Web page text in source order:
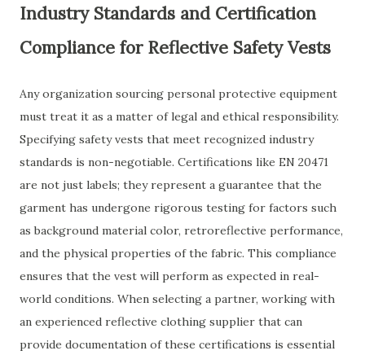
Industry Standards and Certification
Compliance for Reflective Safety Vests
Any organization sourcing personal protective equipment
must treat it as a matter of legal and ethical responsibility.
Specifying safety vests that meet recognized industry
standards is non-negotiable. Certifications like EN 20471
are not just labels; they represent a guarantee that the
garment has undergone rigorous testing for factors such
as background material color, retroreflective performance,
and the physical properties of the fabric. This compliance
ensures that the vest will perform as expected in real-
world conditions. When selecting a partner, working with
an experienced reflective clothing supplier that can
provide documentation of these certifications is essential